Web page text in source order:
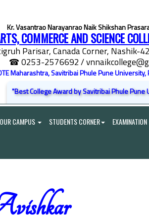
Kr. Vasantrao Narayanrao Naik Shikshan
COMMERCE AND SCIENCE
Parisar, Canada Corner, Nashik-
☎ 0253-2576692/
Maharashtra, Savitribai Phule Pune
"Best College Award by Savitribai Phule Pune
OUR CAMPUS STUDENTS CORNER EXAMINATION